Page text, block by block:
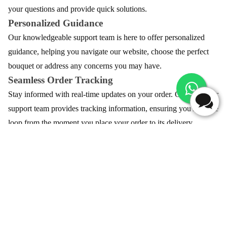
your questions and provide quick solutions.
Personalized Guidance
Our knowledgeable support team is here to offer personalized
guidance, helping you navigate our website, choose the perfect
bouquet or address any concerns you may have.
Seamless Order Tracking
Stay informed with real-time updates on your order. Our customer
support team provides tracking information, ensuring you're in the
loop from the moment you place your order to its delivery.